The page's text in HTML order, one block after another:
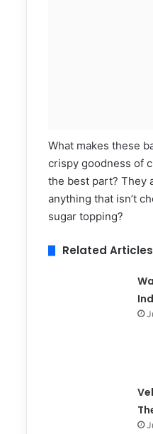
What makes these
crispy goodness of
the best part? They
anything that isn’t
sugar topping?
Related Articles